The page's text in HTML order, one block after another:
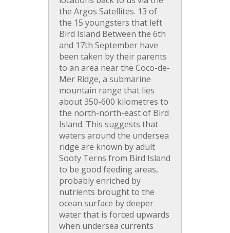
the Argos Satellites. 13 of
the 15 youngsters that left
Bird Island Between the 6th
and 17th September have
been taken by their parents
to an area near the Coco-de-
Mer Ridge, a submarine
mountain range that lies
about 350-600 kilometres to
the north-north-east of Bird
Island. This suggests that
waters around the undersea
ridge are known by adult
Sooty Terns from Bird Island
to be good feeding areas,
probably enriched by
nutrients brought to the
ocean surface by deeper
water that is forced upwards
when undersea currents